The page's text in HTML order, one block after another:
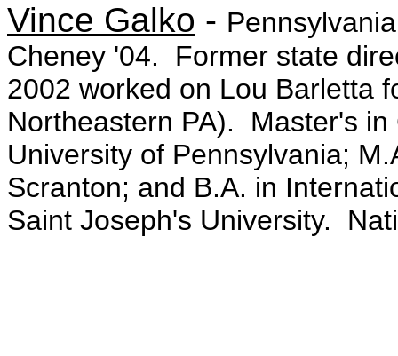
Vince Galko -
Cheney '04. Former state
2002 worked on Lou Barletta
Northeastern PA). Master's
University of Pennsylvania;
Scranton; and B.A. in
Saint Joseph's University.